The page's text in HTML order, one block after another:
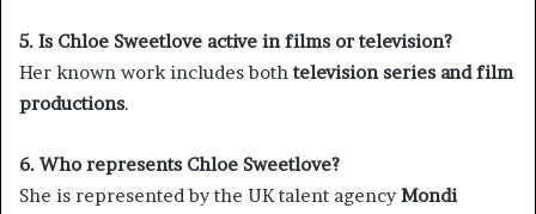
5. Is Chloe Sweetlove active in films or television?
Her known work includes bothtelevision series and film
productions.
6. Who represents Chloe Sweetlove?
She is represented by the UK talent agencyMondi